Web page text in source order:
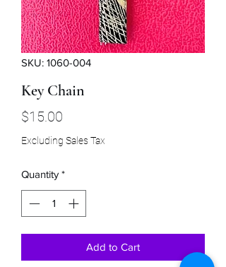
SKU: 1060-004
Key Chain
$15.00
Excluding Sales Tax
Quantity *
Add to Cart